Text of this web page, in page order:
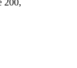
200,